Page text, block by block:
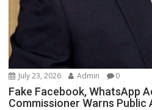
July 23, 2026 Admin 0
Fake Facebook, WhatsApp
Commissioner Warns Public